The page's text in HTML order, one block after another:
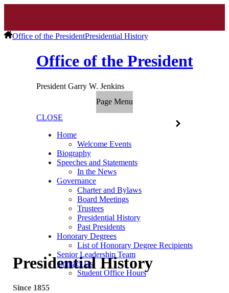
Office of the PresidentPresidential History
Office of the President
President Garry W. Jenkins
Page Menu
CLOSE
Home
Welcome Events
Biography
Speeches and Statements
In the News
Governance
Charter and Bylaws
Board Meetings
Trustees
Presidential History
Past Presidents
Honorary Degrees
List of Honorary Degree Recipients
Senior Leadership Team
Contact Us
Student Office Hours
Presidential History
Since 1855